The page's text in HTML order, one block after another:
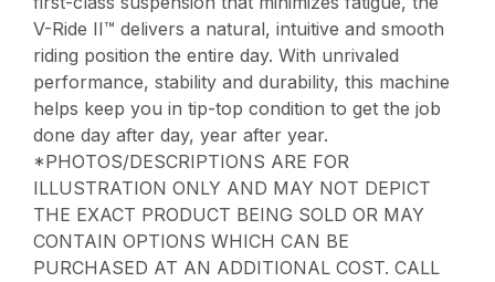
V-Ride II™ delivers a natural, intuitive and smooth
riding position the entire day. With unrivaled
performance, stability and durability, this machine
helps keep you in tip-top condition to get the job
done day after day, year after year.
*PHOTOS/DESCRIPTIONS ARE FOR
ILLUSTRATION ONLY AND MAY NOT DEPICT
THE EXACT PRODUCT BEING SOLD OR MAY
CONTAIN OPTIONS WHICH CAN BE
PURCHASED AT AN ADDITIONAL COST. CALL